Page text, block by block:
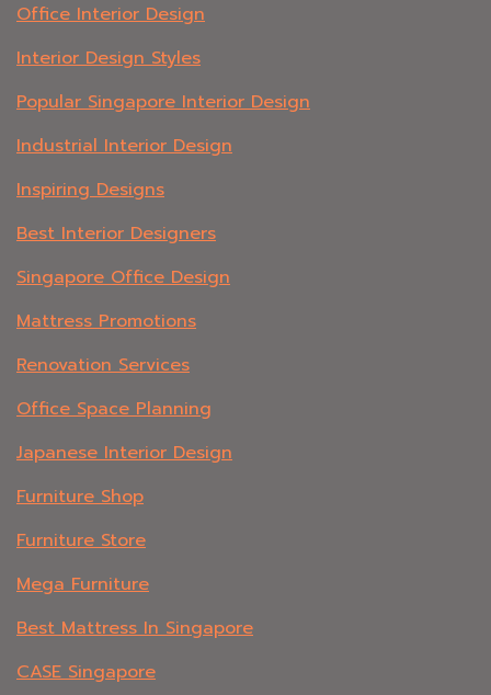
Office Interior Design
Interior Design Styles
Popular Singapore Interior Design
Industrial Interior Design
Inspiring Designs
Best Interior Designers
Singapore Office Design
Mattress Promotions
Renovation Services
Office Space Planning
Japanese Interior Design
Furniture Shop
Furniture Store
Mega Furniture
Best Mattress In Singapore
CASE Singapore